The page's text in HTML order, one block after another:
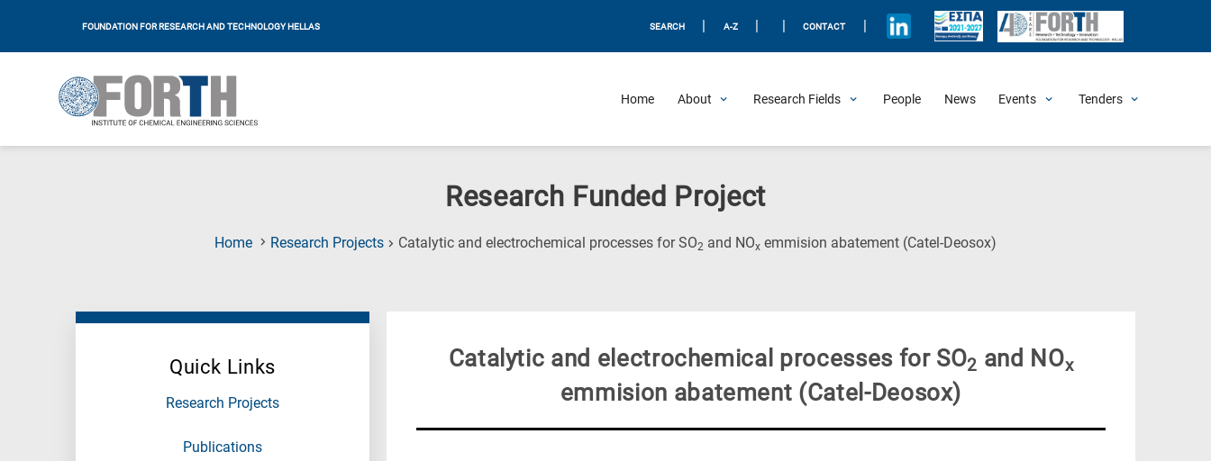
FOUNDATION FOR RESEARCH AND TECHNOLOGY HELLAS SEARCH A-Z CONTACT
Home About Research Fields People News Events Tenders
Research Funded Project
Home Research Projects Catalytic and electrochemical processes for SO2 and NOx emmision abatement (Catel-Deosox)
Quick Links
Research Projects
Publications
Catalytic and electrochemical processes for SO2 and NOx
emmision abatement (Catel-Deosox)